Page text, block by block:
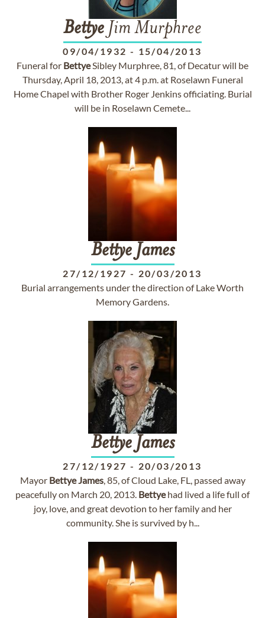
Bettye Jim Murphree
09/04/1932 - 15/04/2013
Funeral for BettyeSibley Murphree, 81, of Decatur will be
Thursday, April 18, 2013, at 4 p.m. at Roselawn Funeral
Home Chapel with Brother Roger Jenkins officiating. Burial
will be in Roselawn Cemete...
Bettye James
27/12/1927 - 20/03/2013
Burial arrangements under the direction of Lake Worth
Memory Gardens.
Bettye James
27/12/1927 - 20/03/2013
Mayor BettyeJames, 85, of Cloud Lake, FL, passed away
peacefully on March 20, 2013. Bettyehad lived a life full of
joy, love, and great devotion to her family and her
community. She is survived by h...